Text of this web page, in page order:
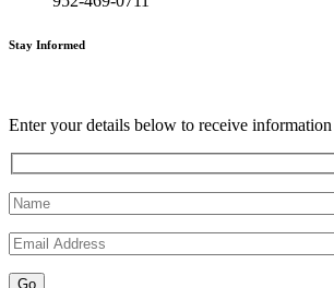
Stay Informed
Enter your details below to receive